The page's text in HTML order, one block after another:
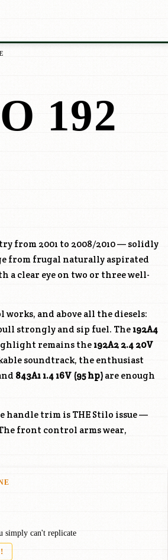
192
from 2001 to 2008/2010 — solidly
from frugal naturally aspirated
a clear eye on two or three well-
works, and above all the diesels:
strongly and sip fuel. The192A4
remains the192A2 2.4 20V
soundtrack, the enthusiast
843A11.4 16V (95 hp) are enough
handle trim is THE Stilo issue —
front control arms wear,
simply can't replicate